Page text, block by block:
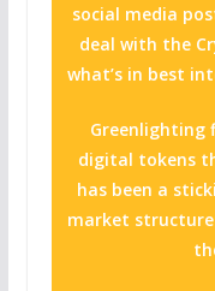
social media
deal with the
what’s in best
Greenlighting
digital tokens
has been a
market